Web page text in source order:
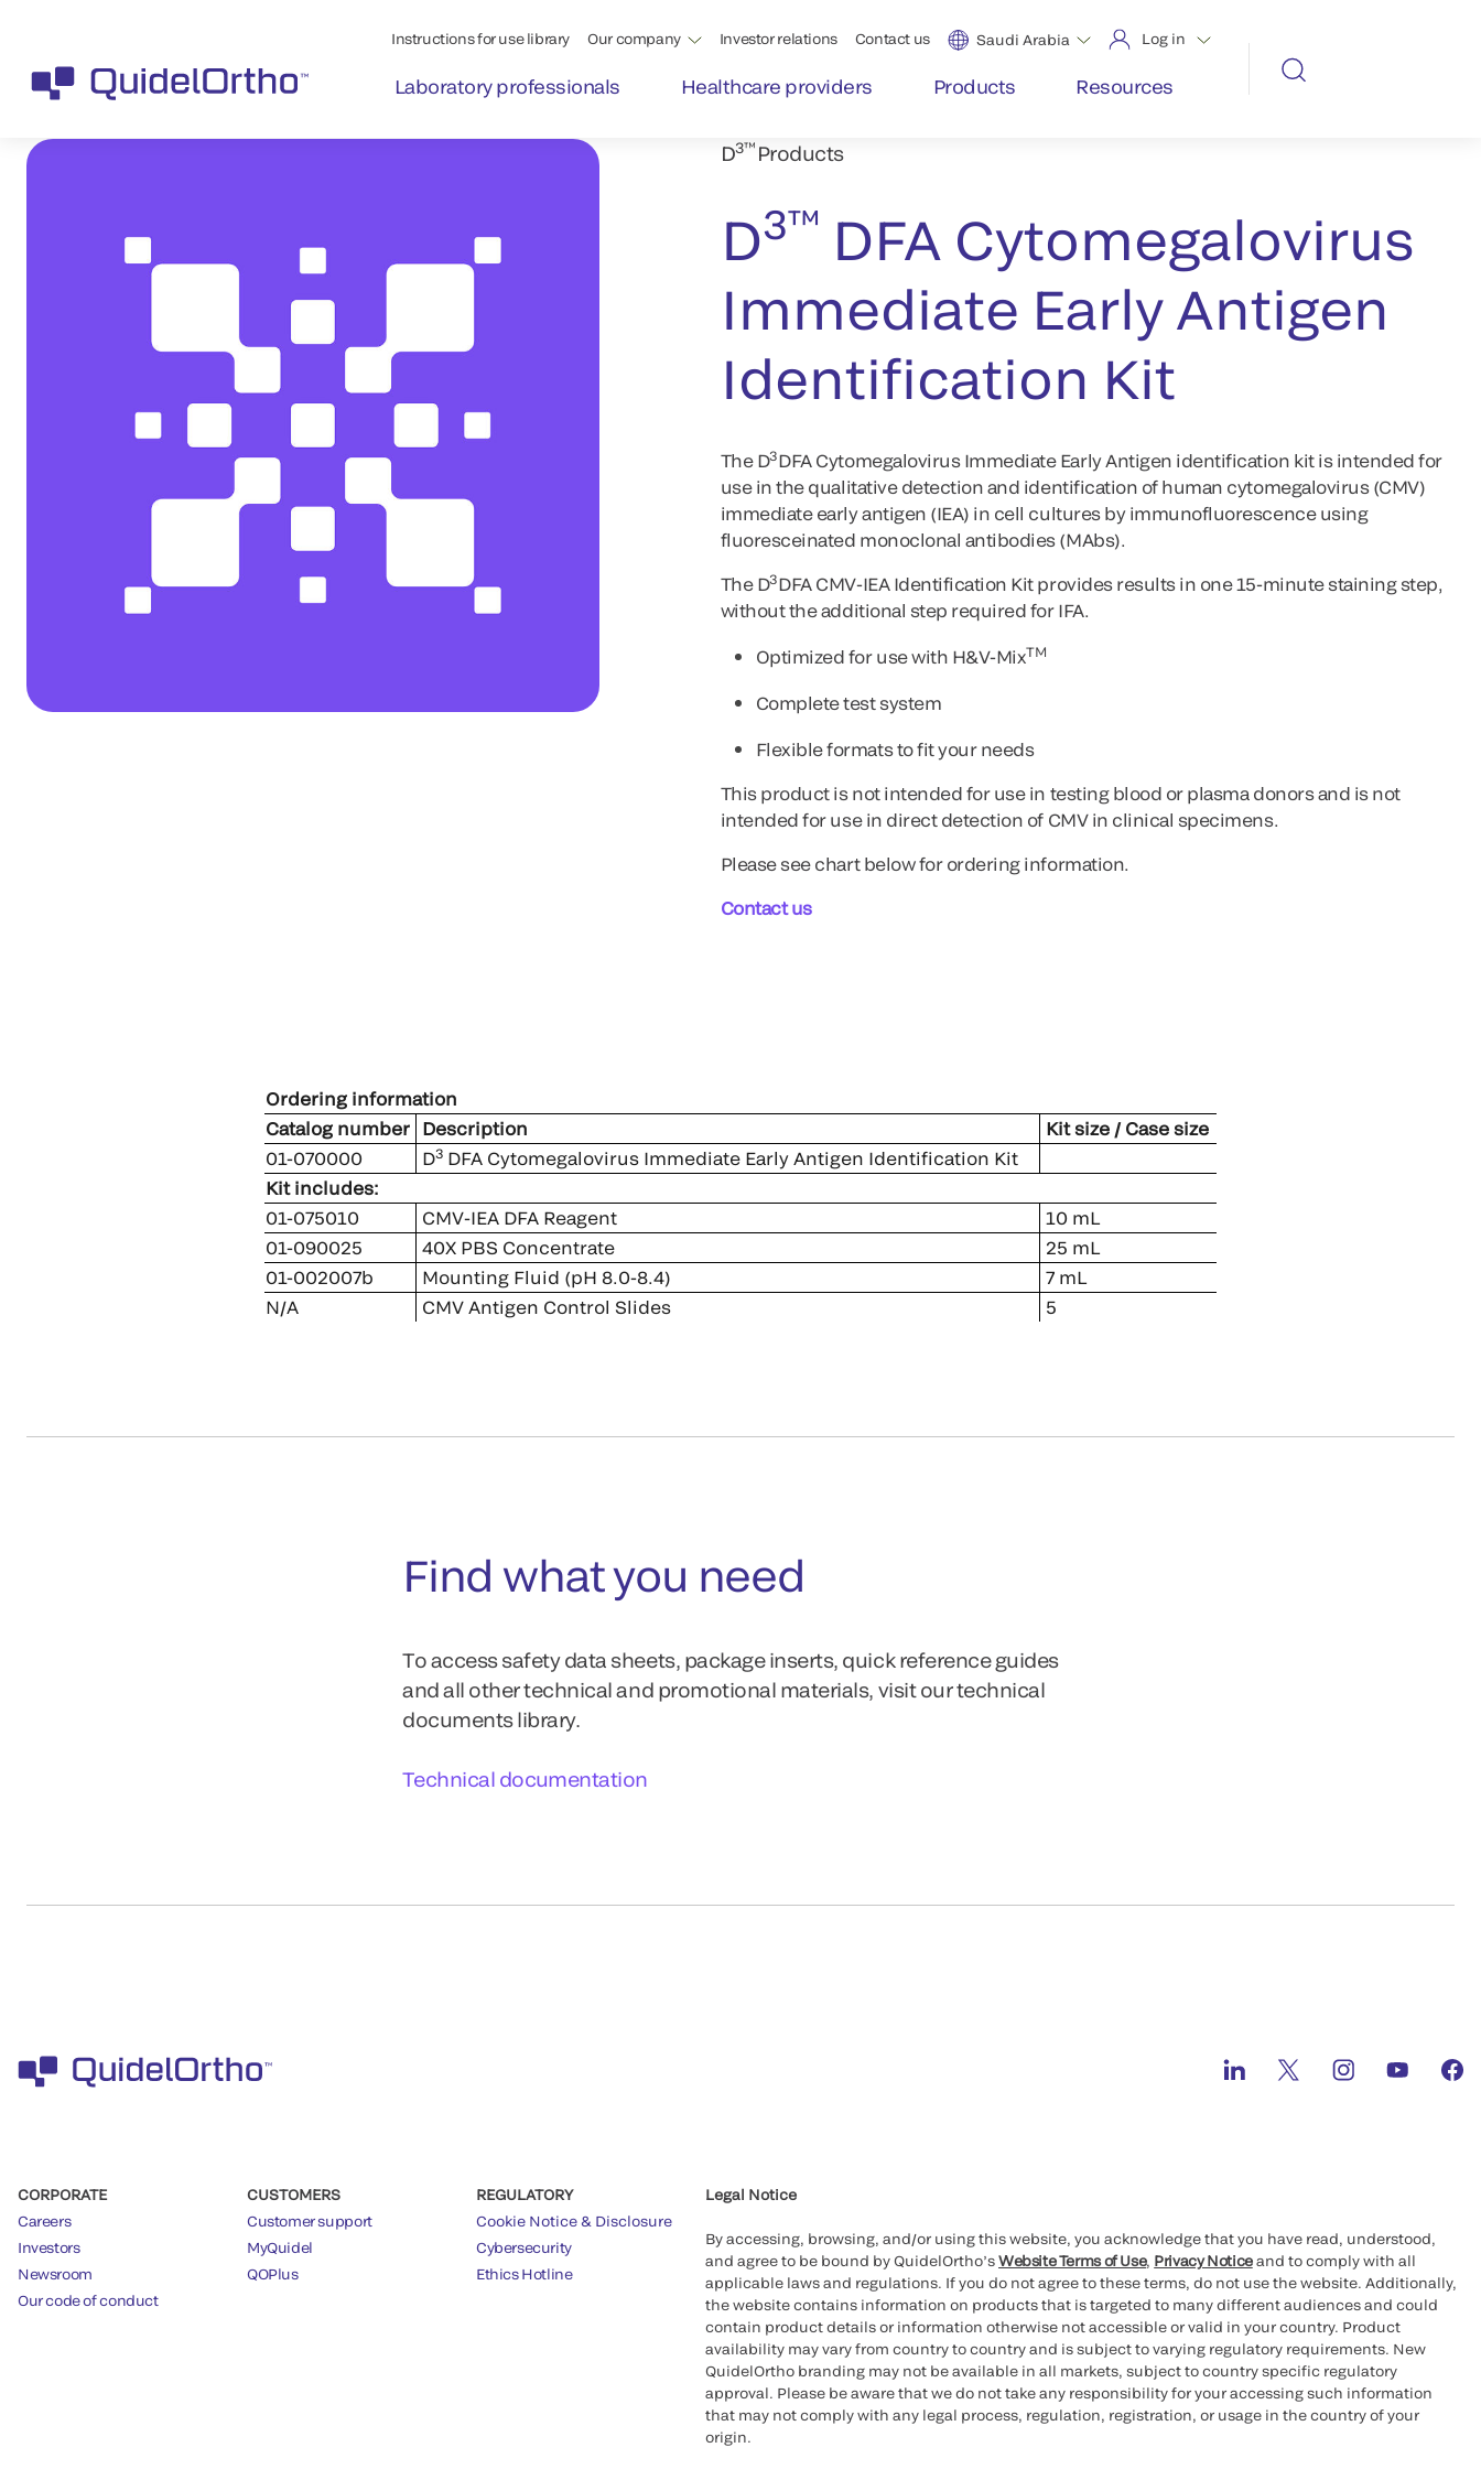
Instructions for use library Our company Investor relations Contact us Saudi Arabia Log in
Laboratory professionals Healthcare providers Products Resources
D3™ Products
D3™ DFA Cytomegalovirus
Immediate Early Antigen
Identification Kit
The D3DFA Cytomegalovirus Immediate Early Antigen identification kit is intended for
use in the qualitative detection and identification of human cytomegalovirus (CMV)
immediate early antigen (IEA) in cell cultures by immunofluorescence using
fluoresceinated monoclonal antibodies (MAbs).
The D3DFA CMV-IEA Identification Kit provides results in one 15-minute staining step,
without the additional step required for IFA.
Optimized for use with H&V-MixTM
Complete test system
Flexible formats to fit your needs
This product is not intended for use in testing blood or plasma donors and is not
intended for use in direct detection of CMV in clinical specimens.
Please see chart below for ordering information.
Contact us
Ordering information
Catalog number
Description
Kit size / Case size
01-070000
D3 DFA Cytomegalovirus ­Immediate Early Antigen Identification Kit
Kit includes:
01-075010
CMV-IEA DFA Reagent
10 mL
01-090025
40X PBS Concentrate
25 mL
01-002007b
Mounting Fluid (pH 8.0-8.4)
7 mL
N/A
CMV Antigen Control Slides 5
Find what you need
To access safety data sheets, package inserts, quick reference guides
and all other technical and promotional materials, visit our technical
documents library.
Technical documentation
CORPORATE
Careers
Investors
Newsroom
Our code of conduct
CUSTOMERS
Customer support
MyQuidel
QOPlus
REGULATORY
Cookie Notice & Disclosure
Cybersecurity
Ethics Hotline
Legal Notice
By accessing, browsing, and/or using this website, you acknowledge that you have read, understood,
and agree to be bound by QuidelOrtho’sWebsite Terms of Use, Privacy Noticeand to comply with all
applicable laws and regulations. If you do not agree to these terms, do not use the website. Additionally,
the website contains information on products that is targeted to many different audiences and could
contain product details or information otherwise not accessible or valid in your country. Product
availability may vary from country to country and is subject to varying regulatory requirements. New
QuidelOrtho branding may not be available in all markets, subject to country specific regulatory
approval. Please be aware that we do not take any responsibility for your accessing such information
that may not comply with any legal process, regulation, registration, or usage in the country of your
origin.